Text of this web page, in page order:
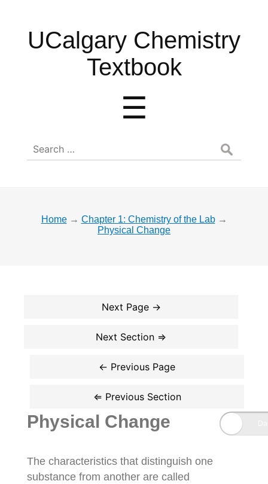
UCalgary
Chemistry
UCalgary Chemistry
Textbook
☰
Search
for:
Home → Chapter 1: Chemistry of the Lab →
Physical Change
Physical Change
The characteristics that distinguish one
substance from another are called